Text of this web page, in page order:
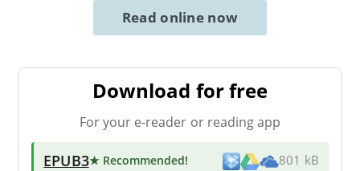
Read online now
Download for free
For your e-reader or reading app
EPUB3★ Recommended! 801 kB